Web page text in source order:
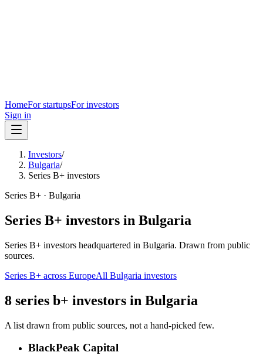
HomeFor startupsFor investors
Sign in
Investors/
Bulgaria/
Series B+ investors
Series B+ · Bulgaria
Series B+ investors in Bulgaria
Series B+ investors headquartered in Bulgaria. Drawn from public
sources.
Series B+ across EuropeAll Bulgaria investors
8 series b+ investors in Bulgaria
A list drawn from public sources, not a hand-picked few.
BlackPeak Capital